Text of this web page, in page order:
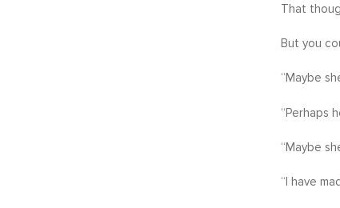
That
But you
“Maybe
“Perhaps
“Maybe
“I have